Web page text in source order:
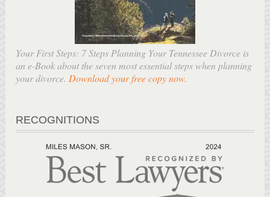
Your First Steps: 7 Steps Planning Your Tennessee Divorce is
an e-Book about the seven most essential steps when planning
your divorce. Download your free copy now.
RECOGNITIONS